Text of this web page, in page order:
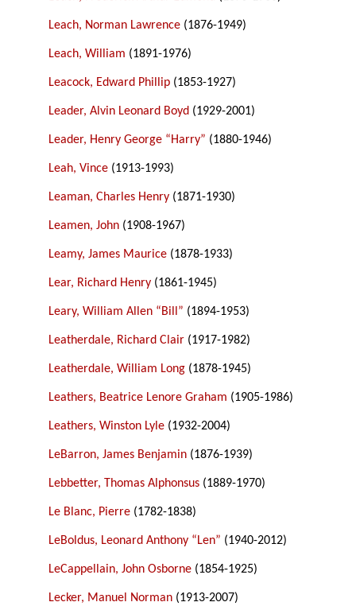
Leach, Norman Lawrence (1876-1949)
Leach, William (1891-1976)
Leacock, Edward Phillip (1853-1927)
Leader, Alvin Leonard Boyd (1929-2001)
Leader, Henry George “Harry” (1880-1946)
Leah, Vince (1913-1993)
Leaman, Charles Henry (1871-1930)
Leamen, John (1908-1967)
Leamy, James Maurice (1878-1933)
Lear, Richard Henry (1861-1945)
Leary, William Allen “Bill” (1894-1953)
Leatherdale, Richard Clair (1917-1982)
Leatherdale, William Long (1878-1945)
Leathers, Beatrice Lenore Graham (1905-1986)
Leathers, Winston Lyle (1932-2004)
LeBarron, James Benjamin (1876-1939)
Lebbetter, Thomas Alphonsus (1889-1970)
Le Blanc, Pierre (1782-1838)
LeBoldus, Leonard Anthony “Len” (1940-2012)
LeCappellain, John Osborne (1854-1925)
Lecker, Manuel Norman (1913-2007)